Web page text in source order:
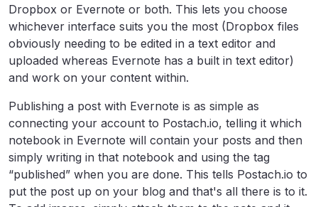
Dropbox or Evernote or both. This lets you choose
whichever interface suits you the most (Dropbox files
obviously needing to be edited in a text editor and
uploaded whereas Evernote has a built in text editor)
and work on your content within.
Publishing a post with Evernote is as simple as
connecting your account to Postach.io, telling it which
notebook in Evernote will contain your posts and then
simply writing in that notebook and using the tag
“published” when you are done. This tells Postach.io to
put the post up on your blog and that's all there is to it.